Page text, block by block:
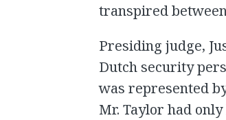
transpired
Presiding judge,
Dutch security
was represented
Mr. Taylor had